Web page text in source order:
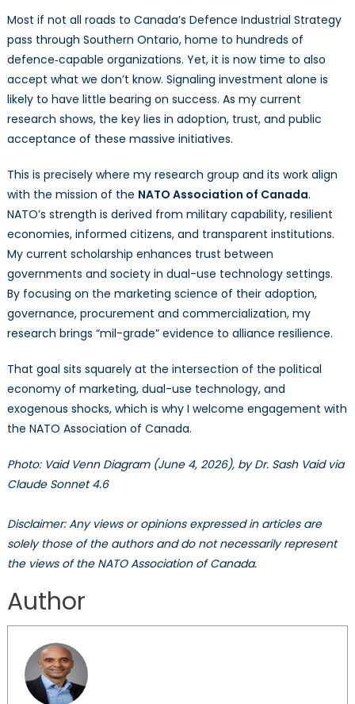
Most if not all roads to Canada’s Defence Industrial Strategy
pass through Southern Ontario, home to hundreds of
defence‑capable organizations. Yet, it is now time to also
accept what we don’t know. Signaling investment alone is
likely to have little bearing on success. As my current
research shows, the key lies in adoption, trust, and public
acceptance of these massive initiatives.
This is precisely where my research group and its work align
with the mission of the NATO Association of Canada.
NATO’s strength is derived from military capability, resilient
economies, informed citizens, and transparent institutions.
My current scholarship enhances trust between
governments and society in dual-use technology settings.
By focusing on the marketing science of their adoption,
governance, procurement and commercialization, my
research brings “mil-grade” evidence to alliance resilience.
That goal sits squarely at the intersection of the political
economy of marketing, dual-use technology, and
exogenous shocks, which is why I welcome engagement with
the NATO Association of Canada.
Photo: Vaid Venn Diagram (June 4, 2026), by Dr. Sash Vaid via
Claude Sonnet 4.6
Disclaimer: Any views or opinions expressed in articles are
solely those of the authors and do not necessarily represent
the views of the NATO Association of Canada.
Author